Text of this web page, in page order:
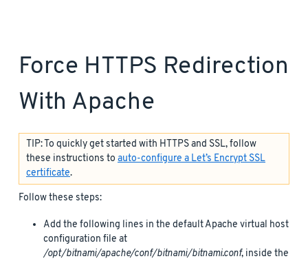
Force HTTPS Redirection
With Apache
TIP: To quickly get started with HTTPS and SSL, follow
these instructions to auto-configure a Let’s Encrypt SSL
certificate.
Follow these steps:
Add the following lines in the default Apache virtual host
configuration file at
/opt/bitnami/apache/conf/bitnami/bitnami.conf, inside the